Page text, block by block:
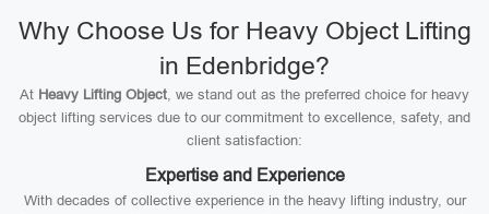
Why Choose Us for Heavy Object Lifting
in Edenbridge?
At Heavy Lifting Object, we stand out as the preferred choice for heavy
object lifting services due to our commitment to excellence, safety, and
client satisfaction:
Expertise and Experience
With decades of collective experience in the heavy lifting industry, our